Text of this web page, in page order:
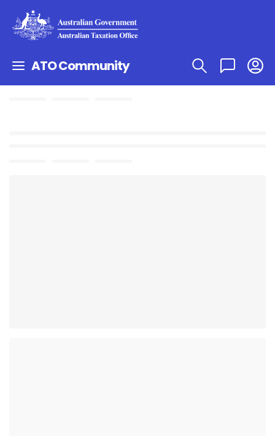
ATO Community